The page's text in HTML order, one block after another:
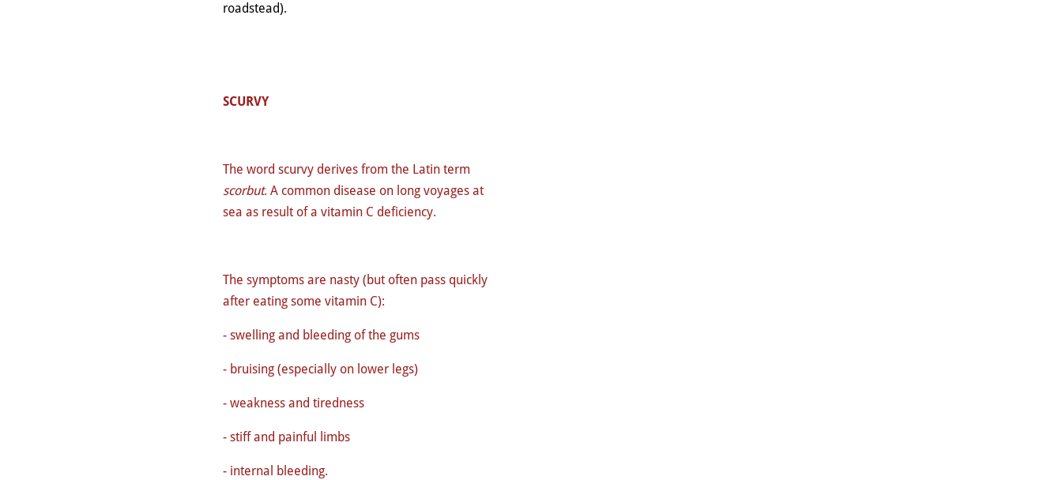
roadstead).
SCURVY
The word scurvy derives from the Latin term
scorbut. A common disease on long voyages at
sea as result of a vitamin C deficiency.
The symptoms are nasty (but often pass quickly
after eating some vitamin C):
- swelling and bleeding of the gums
- bruising (especially on lower legs)
- weakness and tiredness
- stiff and painful limbs
- internal bleeding.